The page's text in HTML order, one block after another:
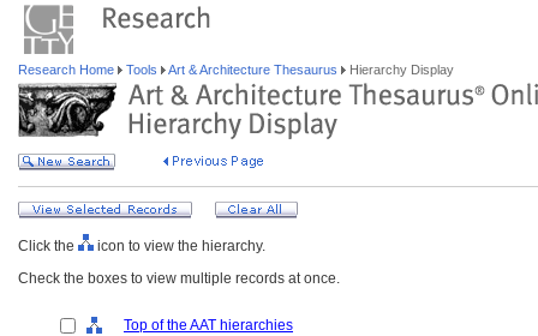
Research Home Tools Art & Architecture Thesaurus Hierarchy Display
Click the
icon to view the hierarchy.
Check the boxes to view multiple records at once.
Top of the AAT hierarchies